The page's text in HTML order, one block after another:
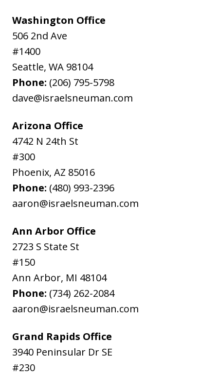
Washington Office
506 2nd Ave
#1400
Seattle, WA 98104
Phone: (206) 795-5798
dave@israelsneuman.com
Arizona Office
4742 N 24th St
#300
Phoenix, AZ 85016
Phone: (480) 993-2396
aaron@israelsneuman.com
Ann Arbor Office
2723 S State St
#150
Ann Arbor, MI 48104
Phone: (734) 262-2084
aaron@israelsneuman.com
Grand Rapids Office
3940 Peninsular Dr SE
#230